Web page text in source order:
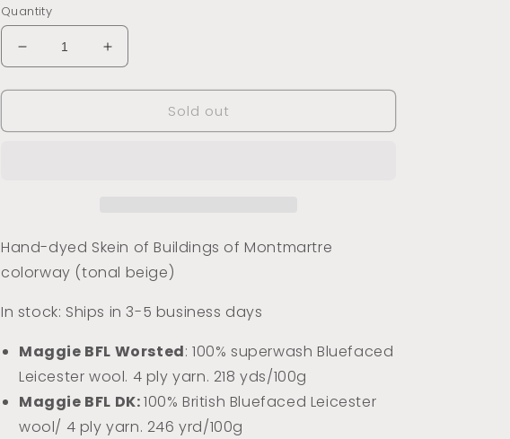
Quantity
Decrease
quantity
for
of
Increase
quantity
for
Buildings
of
Sold out
Hand-dyed Skein of Buildings of Montmartre
colorway (tonal beige)
In stock: Ships in 3-5 business days
Maggie BFL Worsted: 100% superwash Bluefaced
Leicester wool. 4 ply yarn. 218 yds/100g
Maggie BFL DK:100% British Bluefaced Leicester
wool/ 4 ply yarn. 246 yrd/100g